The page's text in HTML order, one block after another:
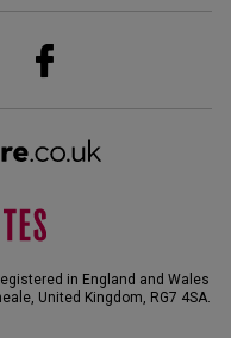
in England and Wales
United Kingdom, RG7 4SA.